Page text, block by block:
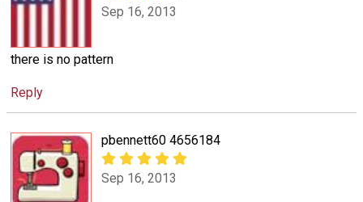
Sep 16, 2013
there is no pattern
Reply
pbennett60 4656184
Sep 16, 2013